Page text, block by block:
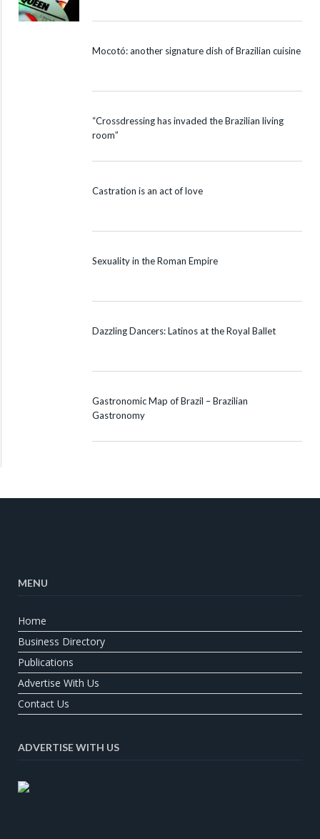
Mocotó: another signature dish of Brazilian cuisine
“Crossdressing has invaded the Brazilian living
room”
Castration is an act of love
Sexuality in the Roman Empire
Dazzling Dancers: Latinos at the Royal Ballet
Gastronomic Map of Brazil – Brazilian
Gastronomy
MENU
Home
Business Directory
Publications
Advertise With Us
Contact Us
ADVERTISE WITH US